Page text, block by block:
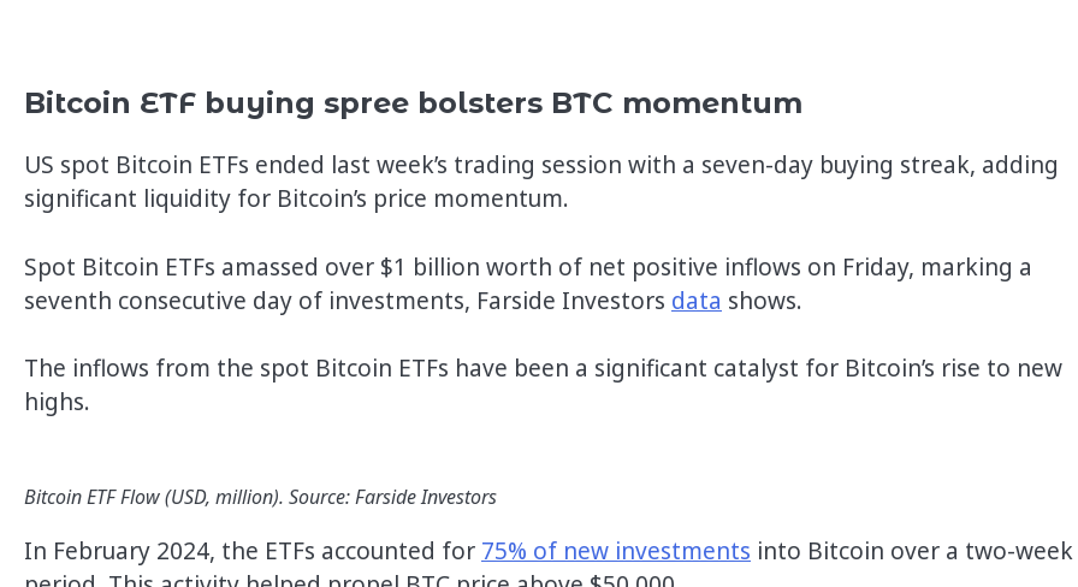
Bitcoin ETF buying spree bolsters BTC momentum
US spot Bitcoin ETFs ended last week’s trading session with a seven-day buying streak, adding
significant liquidity for Bitcoin’s price momentum.
Spot Bitcoin ETFs amassed over $1 billion worth of net positive inflows on Friday, marking a
seventh consecutive day of investments, Farside Investors data shows.
The inflows from the spot Bitcoin ETFs have been a significant catalyst for Bitcoin’s rise to new
highs.
Bitcoin ETF Flow (USD, million). Source: Farside Investors
In February 2024, the ETFs accounted for 75% of new investments into Bitcoin over a two-week